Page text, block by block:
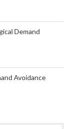
Demand
Avoidance